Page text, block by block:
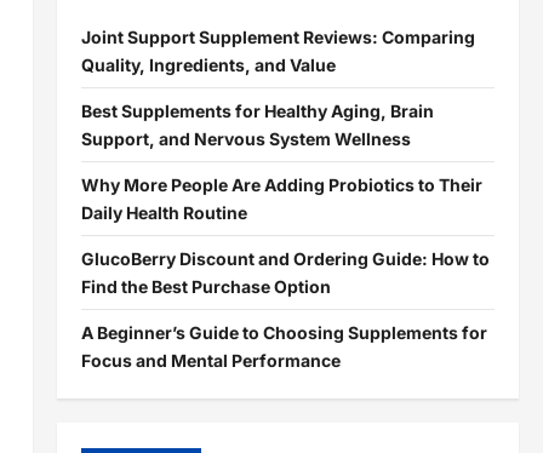
Joint Support Supplement Reviews: Comparing
Quality, Ingredients, and Value
Best Supplements for Healthy Aging, Brain
Support, and Nervous System Wellness
Why More People Are Adding Probiotics to Their
Daily Health Routine
GlucoBerry Discount and Ordering Guide: How to
Find the Best Purchase Option
A Beginner’s Guide to Choosing Supplements for
Focus and Mental Performance